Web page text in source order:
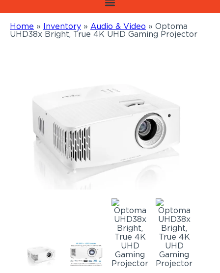
Home » Inventory » Audio & Video » Optoma
UHD38x Bright, True 4K UHD Gaming Projector